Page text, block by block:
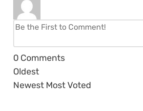
0 Comments
Oldest
Newest Most Voted